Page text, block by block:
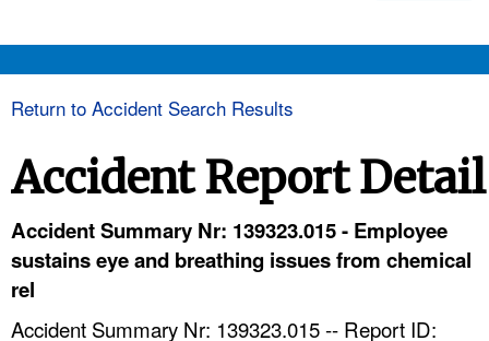
TOPICS
Return to Accident Search Results
Accident Report Detail
Accident Summary Nr: 139323.015 - Employee
sustains eye and breathing issues from chemical
rel
Accident Summary Nr: 139323.015 -- Report ID: